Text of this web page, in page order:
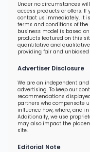
Under no circumstances
access products or offers.
contact us immediately. It
terms and conditions of the
business model is based
products featured on this
quantitative and
providing fair and
Advertiser Disclosure
We are an independent
advertising. To keep our
recommendations
partners who compensate
influence how, where, and
Additionally, we use
may also impact the
site.
Editorial Note